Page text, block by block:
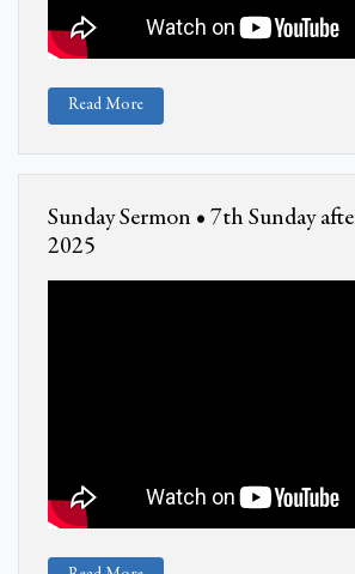
Read More
Sunday Sermon • 7th Sunday
2025